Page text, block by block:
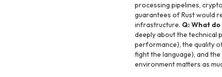
processing pipelines,
guarantees of Rust would
infrastructure. Q: What
deeply about the technical
performance), the quality
fight the language), and
environment matters as